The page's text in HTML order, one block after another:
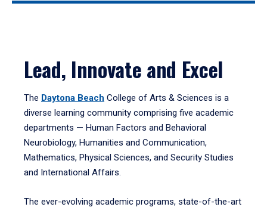
Lead, Innovate and Excel
The Daytona Beach College of Arts & Sciences is a
diverse learning community comprising five academic
departments — Human Factors and Behavioral
Neurobiology, Humanities and Communication,
Mathematics, Physical Sciences, and Security Studies
and International Affairs.
The ever-evolving academic programs, state-of-the-art